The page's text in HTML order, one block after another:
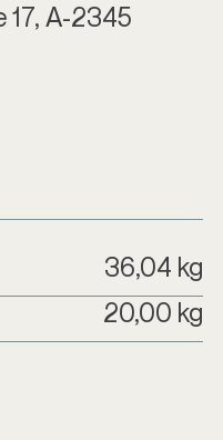
17, A-2345
36,04 kg
20,00 kg